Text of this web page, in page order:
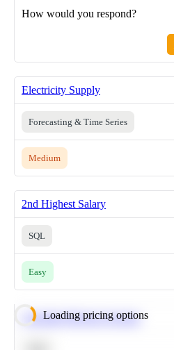
How would you respond?
Electricity Supply
Forecasting & Time Series
Medium
2nd Highest Salary
SQL
Easy
Loading pricing options
Calculate Moving Average